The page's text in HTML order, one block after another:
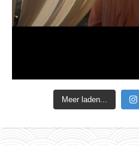
Meer laden...